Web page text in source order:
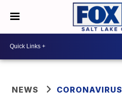
NEWS CORONAVIRUS